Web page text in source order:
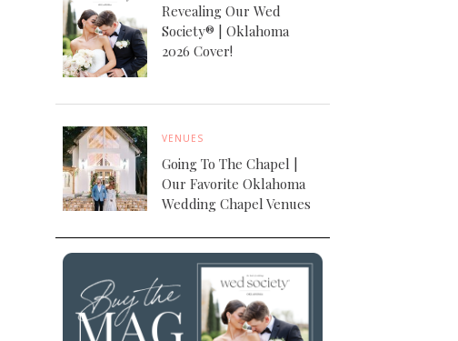
Revealing Our Wed
Society® | Oklahoma
2026 Cover!
VENUES
Going To The Chapel |
Our Favorite Oklahoma
Wedding Chapel Venues